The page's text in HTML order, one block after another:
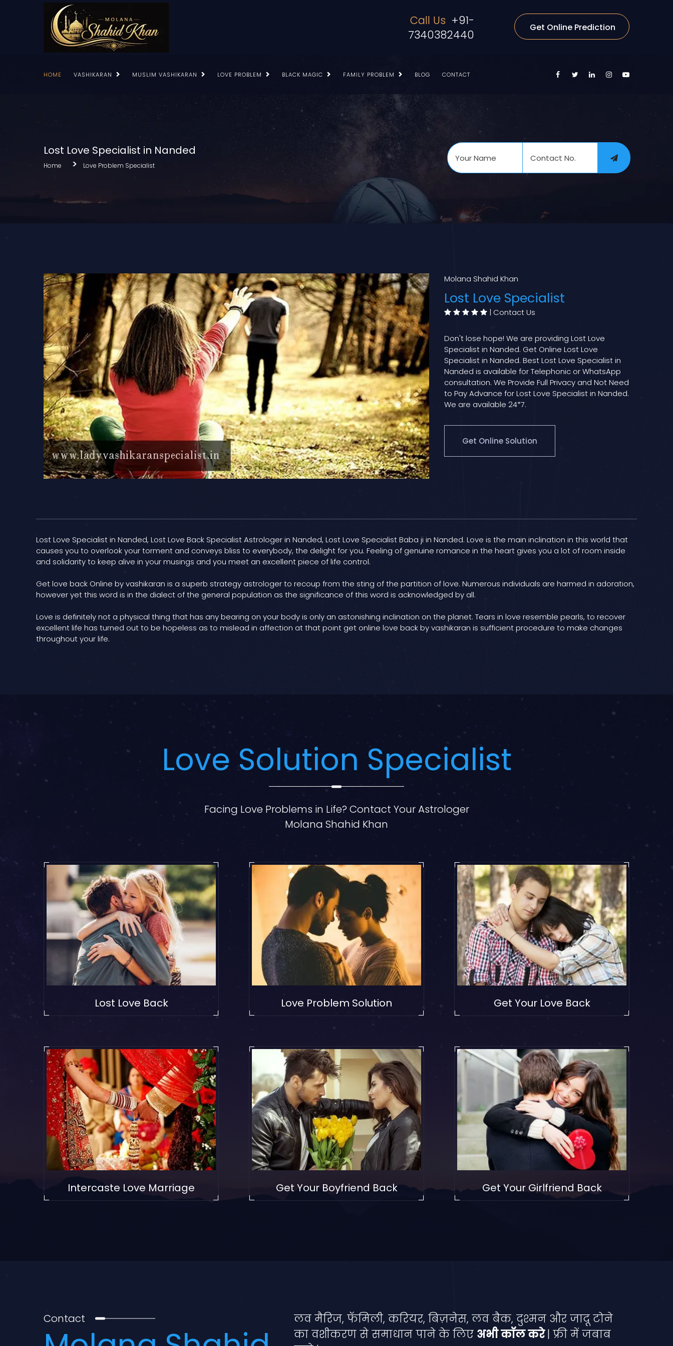
Call Us +91-
7340382440
Get Online Prediction
HOME VASHIKARAN MUSLIM VASHIKARAN LOVE PROBLEM BLACK MAGIC FAMILY PROBLEM BLOG CONTACT
Lost Love Specialist in Nanded
Home Love Problem Specialist
Molana Shahid Khan
Lost Love Specialist
| Contact Us
Don't lose hope! We are providing Lost Love
Specialist in Nanded. Get Online Lost Love
Specialist in Nanded. Best Lost Love Specialist in
Nanded is available for Telephonic or WhatsApp
consultation. We Provide Full Privacy and Not Need
to Pay Advance for Lost Love Specialist in Nanded.
We are available 24*7.
Get Online Solution
Lost Love Specialist in Nanded, Lost Love Back Specialist Astrologer in Nanded, Lost Love Specialist Baba ji in Nanded. Love is the main inclination in this world that
causes you to overlook your torment and conveys bliss to everybody, the delight for you. Feeling of genuine romance in the heart gives you a lot of room inside
and solidarity to keep alive in your musings and you meet an excellent piece of life control.
Get love back Online by vashikaran is a superb strategy astrologer to recoup from the sting of the partition of love. Numerous individuals are harmed in adoration,
however yet this word is in the dialect of the general population as the significance of this word is acknowledged by all.
Love is definitely not a physical thing that has any bearing on your body is only an astonishing inclination on the planet. Tears in love resemble pearls, to recover
excellent life has turned out to be hopeless as to mislead in affection at that point get online love back by vashikaran is sufficient procedure to make changes
throughout your life.
Love Solution Specialist
Facing Love Problems in Life? Contact Your Astrologer
Molana Shahid Khan
Lost Love Back Love Problem Solution Get Your Love Back
Intercaste Love Marriage Get Your Boyfriend Back Get Your Girlfriend Back
Contact
लव मैरिज, फॅमिली, करियर, बिज़नेस, लव बैक, दुश्मन और जादू टोने
का वशीकरण से समाधान पाने के लिए अभी कॉल करे| फ्री में जबाब